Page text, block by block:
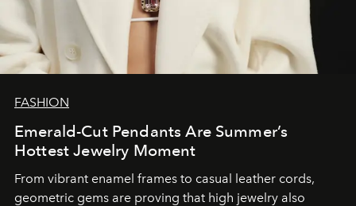
FASHION
Emerald-Cut Pendants Are Summer’s
Hottest Jewelry Moment
From vibrant enamel frames to casual leather cords,
geometric gems are proving that high jewelry also